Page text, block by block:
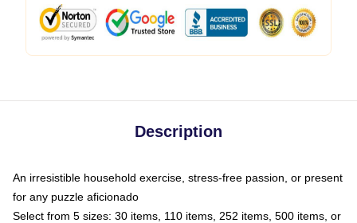
Description
An irresistible household exercise, stress-free passion, or present
for any puzzle aficionado
Select from 5 sizes: 30 items, 110 items, 252 items, 500 items, or